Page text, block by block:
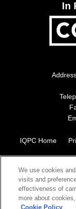
In
IQPC Home
We use cookies
visits and
effectiveness of
more about
Cookie Policy